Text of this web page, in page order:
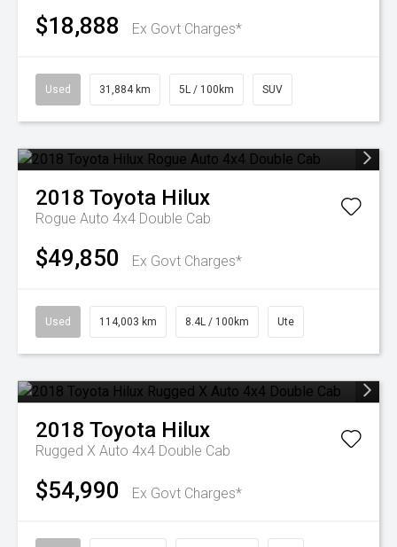
$18,888 Ex Govt Charges*
Used 31,884 km 5L / 100km SUV
2018 Toyota Hilux
Rogue Auto 4x4 Double Cab
$49,850 Ex Govt Charges*
Used 114,003 km 8.4L / 100km Ute
2018 Toyota Hilux
Rugged X Auto 4x4 Double Cab
$54,990 Ex Govt Charges*